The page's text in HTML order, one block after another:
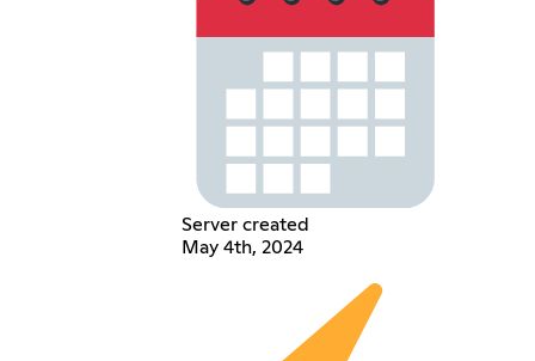
Server created
May 4th, 2024